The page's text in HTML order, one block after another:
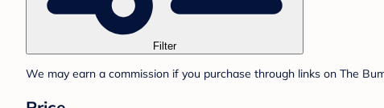
Filter
We may earn a commission if you purchase through links on The